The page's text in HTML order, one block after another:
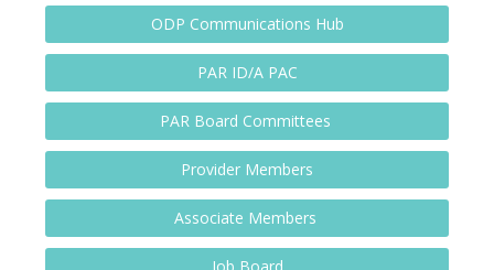
ODP Communications Hub
PAR ID/A PAC
PAR Board Committees
Provider Members
Associate Members